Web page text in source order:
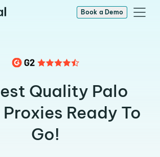
Book a Demo
Quality Palo
Ready To
Go!